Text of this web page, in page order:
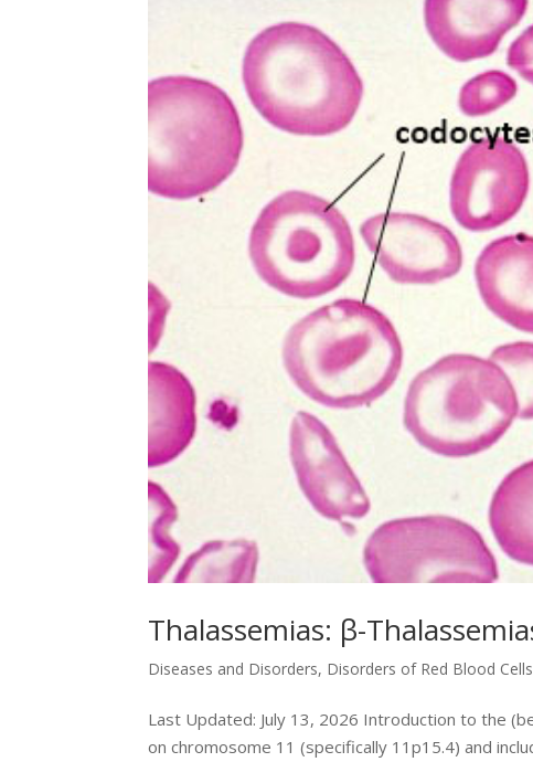
Thalassemias: β-
Diseases and Disorders, Disorders of Red Blood Cells
Last Updated: July 13, 2026 Introduction to the
on chromosome 11 (specifically 11p15.4) and